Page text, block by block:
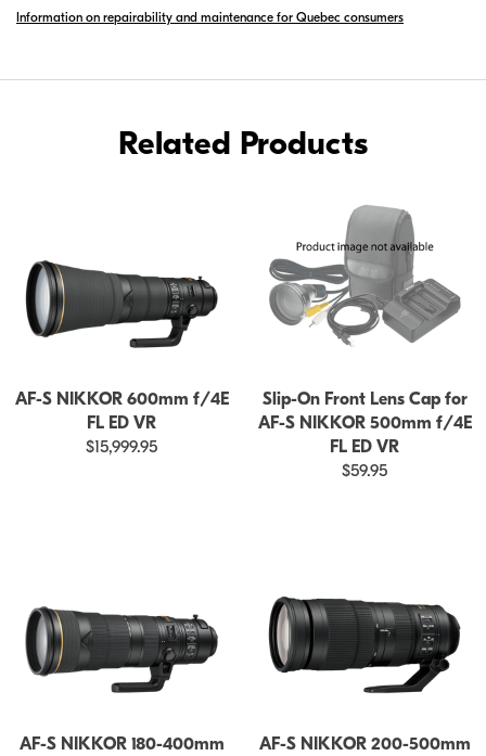
NIKKOR
VR
Information on repairability and maintenance for Quebec consumers
Related Products
AF-S NIKKOR 600mm f/4E
FL ED VR
$15,999.95
Slip-On Front Lens Cap for
AF-S NIKKOR 500mm f/4E
FL ED VR
$59.95
AF-S NIKKOR 180-400mm
AF-S NIKKOR 200-500mm